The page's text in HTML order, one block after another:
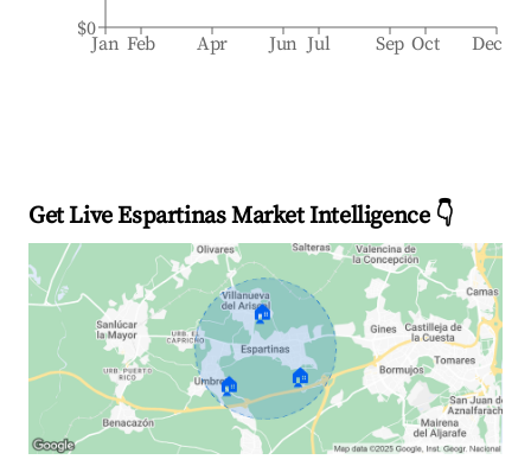
Jan Feb Apr Jun Jul Sep Oct Dec
$0
Get Live Espartinas Market Intelligence 👇
🏠
🏠 🏠